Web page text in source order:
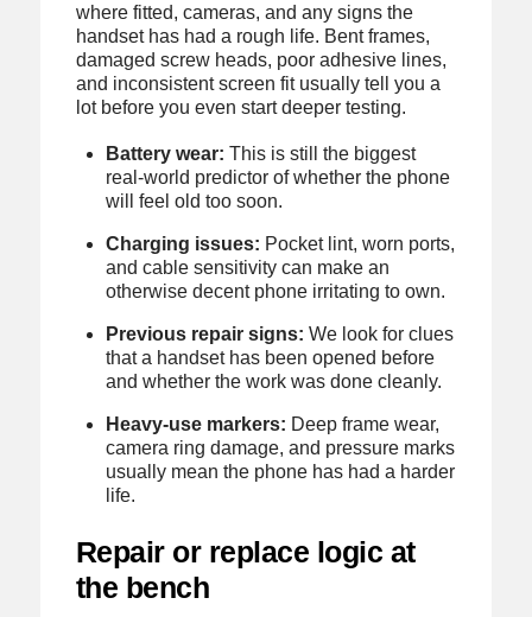
where fitted, cameras, and any signs the
handset has had a rough life. Bent frames,
damaged screw heads, poor adhesive lines,
and inconsistent screen fit usually tell you a
lot before you even start deeper testing.
Battery wear: This is still the biggest
real-world predictor of whether the phone
will feel old too soon.
Charging issues: Pocket lint, worn ports,
and cable sensitivity can make an
otherwise decent phone irritating to own.
Previous repair signs: We look for clues
that a handset has been opened before
and whether the work was done cleanly.
Heavy-use markers: Deep frame wear,
camera ring damage, and pressure marks
usually mean the phone has had a harder
life.
Repair or replace logic at
the bench